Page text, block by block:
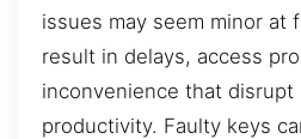
issues may seem minor at
result in delays, access
inconvenience that
productivity. Faulty keys